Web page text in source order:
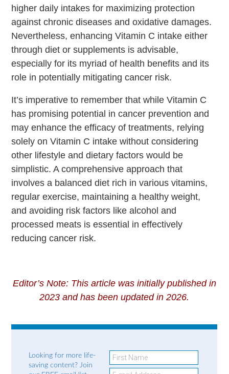
higher daily intakes for maximizing protection
against chronic diseases and oxidative damages.
Nevertheless, enhancing Vitamin C intake either
through diet or supplements is advisable,
especially for its myriad of health benefits and its
role in potentially mitigating cancer risk.
It’s imperative to remember that while Vitamin C
has promising potential in cancer prevention and
may enhance the efficacy of treatments, relying
solely on Vitamin C intake without considering
other lifestyle and dietary factors would be
simplistic. A comprehensive approach that
involves a balanced diet rich in various vitamins,
regular exercise, maintaining a healthy weight,
and avoiding risk factors like alcohol and
processed meats is essential in effectively
reducing cancer risk.
Editor’s Note: This article was initially published in
2023 and has been updated in 2026.
Looking for more life-
saving content? Join